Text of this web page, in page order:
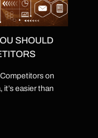
SHOULD
on
it’s easier than